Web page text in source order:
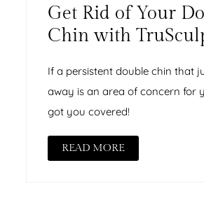
Get Rid of Your
Chin with
If a persistent double chin that
away is an area of concern for
got you covered!
READ MORE